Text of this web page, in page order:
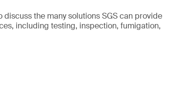
the many solutions SGS can provide
including testing, inspection, fumigation,